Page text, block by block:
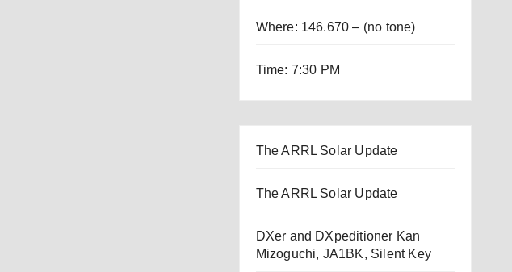
Where: 146.670 – (no tone)
Time: 7:30 PM
The ARRL Solar Update
The ARRL Solar Update
DXer and DXpeditioner Kan
Mizoguchi, JA1BK, Silent Key